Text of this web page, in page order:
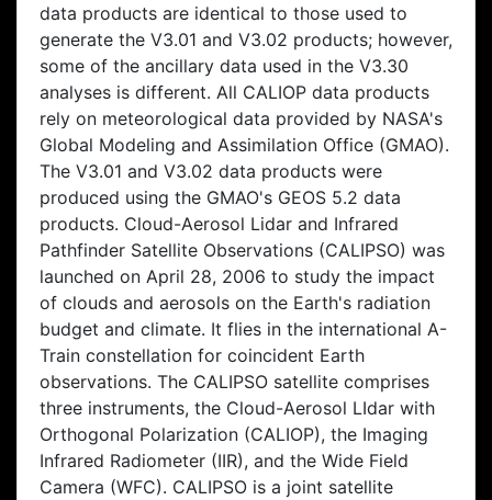
data products are identical to those used to
generate the V3.01 and V3.02 products; however,
some of the ancillary data used in the V3.30
analyses is different. All CALIOP data products
rely on meteorological data provided by NASA's
Global Modeling and Assimilation Office (GMAO).
The V3.01 and V3.02 data products were
produced using the GMAO's GEOS 5.2 data
products. Cloud-Aerosol Lidar and Infrared
Pathfinder Satellite Observations (CALIPSO) was
launched on April 28, 2006 to study the impact
of clouds and aerosols on the Earth's radiation
budget and climate. It flies in the international A-
Train constellation for coincident Earth
observations. The CALIPSO satellite comprises
three instruments, the Cloud-Aerosol LIdar with
Orthogonal Polarization (CALIOP), the Imaging
Infrared Radiometer (IIR), and the Wide Field
Camera (WFC). CALIPSO is a joint satellite